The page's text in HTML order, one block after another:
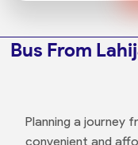
Bus From
Planning a journey
convenient and